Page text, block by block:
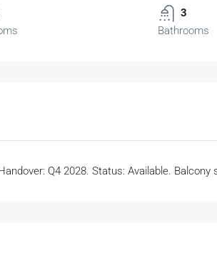
3
Bathrooms
Q4 2028. Status: Available. Balcony